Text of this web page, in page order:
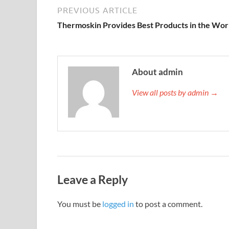
PREVIOUS ARTICLE
Thermoskin Provides Best Products in the
About admin
View all posts by admin →
Leave a Reply
You must be logged in to post a comment.